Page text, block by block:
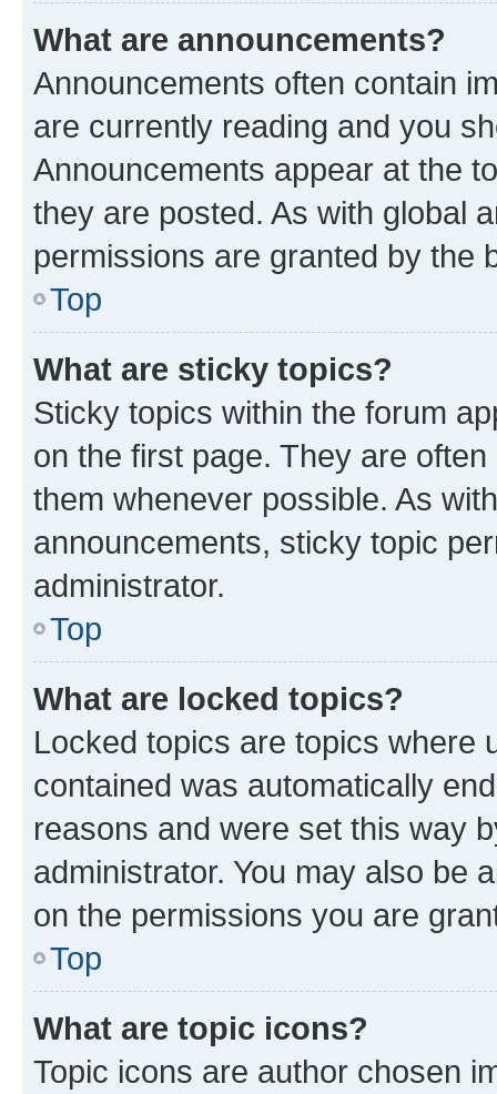
What are announcements?
Announcements often contain
are currently reading and you
Announcements appear at the
they are posted. As with global
permissions are granted by the
Top
What are sticky topics?
Sticky topics within the forum
on the first page. They are
them whenever possible. As
announcements, sticky topic
administrator.
Top
What are locked topics?
Locked topics are topics where
contained was automatically
reasons and were set this way
administrator. You may also be
on the permissions you are
Top
What are topic icons?
Topic icons are author chosen